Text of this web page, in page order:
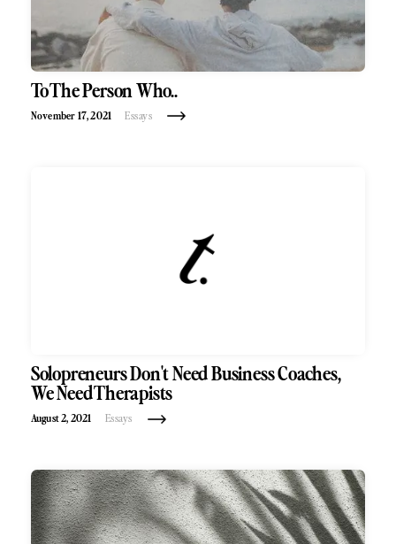
To The Person Who..
November 17, 2021 Essays
Solopreneurs Don't Need Business Coaches,
We Need Therapists
August 2, 2021 Essays